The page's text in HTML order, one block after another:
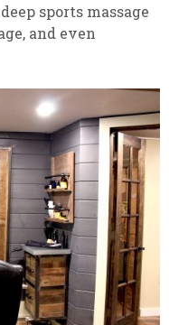
sports massage
and even